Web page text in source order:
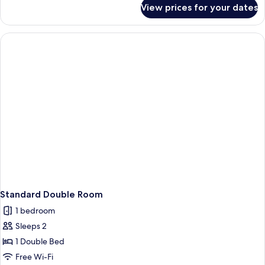
Room
View prices for your dates
Standard Double Room
1 bedroom
Sleeps 2
1 Double Bed
Free Wi-Fi